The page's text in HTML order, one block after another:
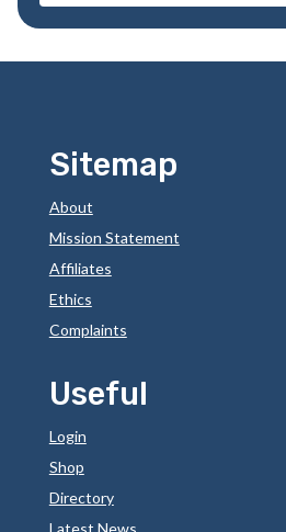
Sitemap
About
Mission Statement
Affiliates
Ethics
Complaints
Useful
Login
Shop
Directory
Latest News